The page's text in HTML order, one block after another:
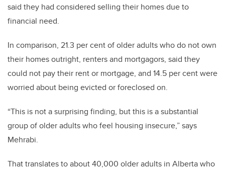
said they had considered selling their homes due to
financial need.
In comparison, 21.3 per cent of older adults who do not own
their homes outright, renters and mortgagors, said they
could not pay their rent or mortgage, and 14.5 per cent were
worried about being evicted or foreclosed on.
“This is not a surprising finding, but this is a substantial
group of older adults who feel housing insecure,” says
Mehrabi.
That translates to about 40,000 older adults in Alberta who